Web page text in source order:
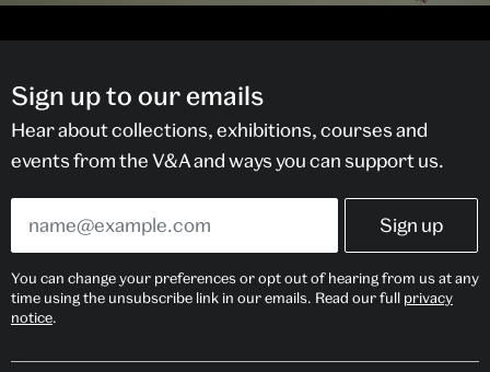
Sign up to our emails
Hear about collections, exhibitions, courses and
events from the V&A and ways you can support us.
You can change your preferences or opt out of hearing from us at any
time using the unsubscribe link in our emails. Read our full privacy
notice.